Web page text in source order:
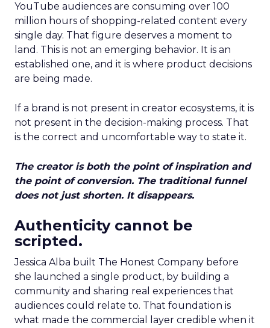
YouTube audiences are consuming over 100
million hours of shopping-related content every
single day. That figure deserves a moment to
land. This is not an emerging behavior. It is an
established one, and it is where product decisions
are being made.
If a brand is not present in creator ecosystems, it is
not present in the decision-making process. That
is the correct and uncomfortable way to state it.
The creator is both the point of inspiration and
the point of conversion. The traditional funnel
does not just shorten. It disappears.
Authenticity cannot be
scripted.
Jessica Alba built The Honest Company before
she launched a single product, by building a
community and sharing real experiences that
audiences could relate to. That foundation is
what made the commercial layer credible when it